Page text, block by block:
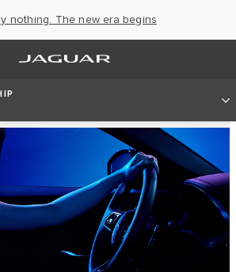
nothing. The new era begins